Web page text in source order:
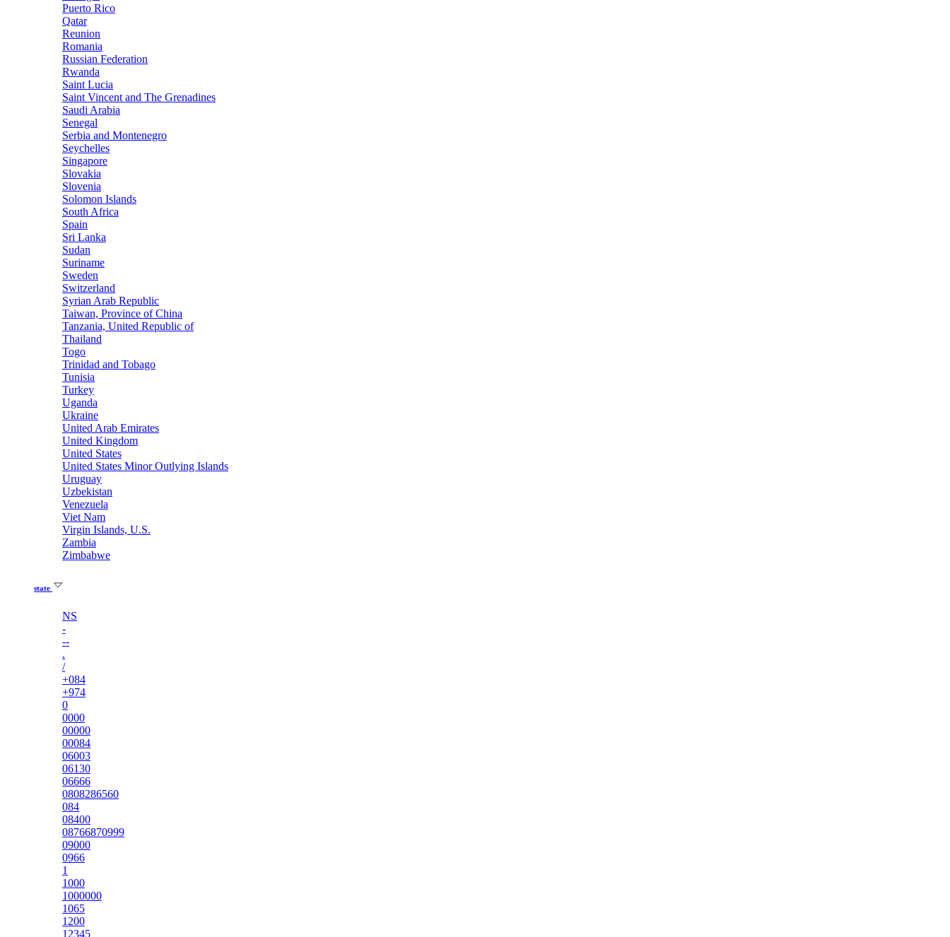
Puerto Rico
Qatar
Reunion
Romania
Russian Federation
Rwanda
Saint Lucia
Saint Vincent and The Grenadines
Saudi Arabia
Senegal
Serbia and Montenegro
Seychelles
Singapore
Slovakia
Slovenia
Solomon Islands
South Africa
Spain
Sri Lanka
Sudan
Suriname
Sweden
Switzerland
Syrian Arab Republic
Taiwan, Province of China
Tanzania, United Republic of
Thailand
Togo
Trinidad and Tobago
Tunisia
Turkey
Uganda
Ukraine
United Arab Emirates
United Kingdom
United States
United States Minor Outlying Islands
Uruguay
Uzbekistan
Venezuela
Viet Nam
Virgin Islands, U.S.
Zambia
Zimbabwe
state
NS
-
--
.
/
+084
+974
0
0000
00000
00084
06003
06130
06666
0808286560
084
08400
08766870999
09000
0966
1
1000
1000000
1065
1200
12345